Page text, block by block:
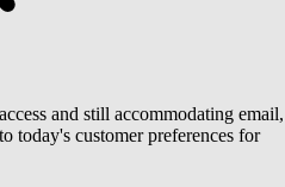
and still accommodating email,
today's customer preferences for